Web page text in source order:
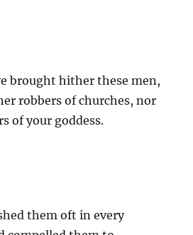
brought hither these men,
robbers of churches, nor
of your goddess.
them oft in every